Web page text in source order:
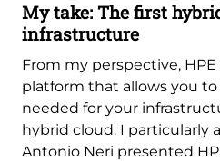
My take: The first
infrastructure
From my perspective,
platform that allows you
needed for your
hybrid cloud. I particularly
Antonio Neri presented